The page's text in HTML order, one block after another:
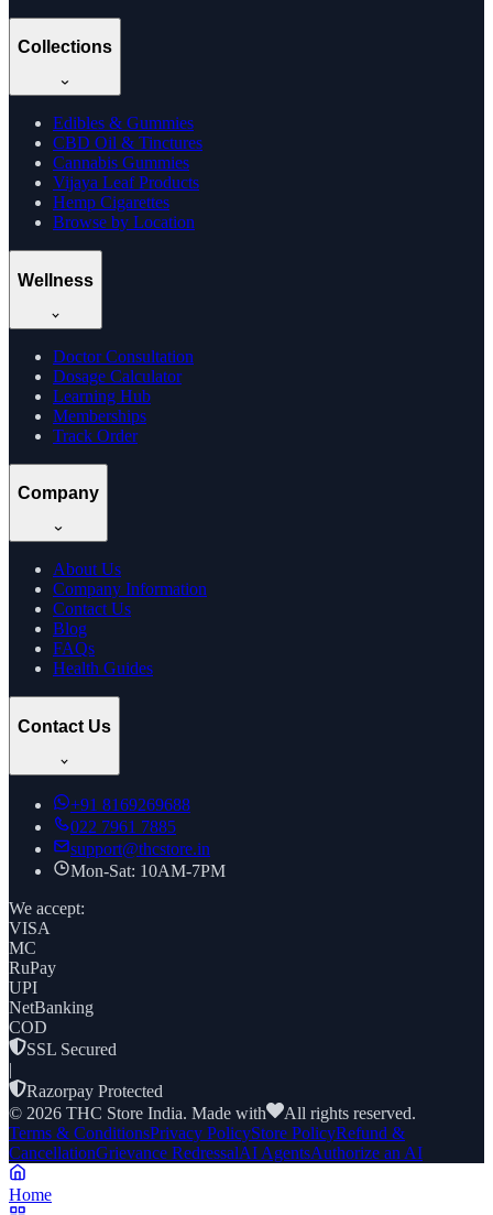
Collections
Edibles & Gummies
CBD Oil & Tinctures
Cannabis Gummies
Vijaya Leaf Products
Hemp Cigarettes
Browse by Location
Wellness
Doctor Consultation
Dosage Calculator
Learning Hub
Memberships
Track Order
Company
About Us
Company Information
Contact Us
Blog
FAQs
Health Guides
Contact Us
+91 8169269688
022 7961 7885
support@thcstore.in
Mon-Sat: 10AM-7PM
We accept:
VISA
MC
RuPay
UPI
NetBanking
COD
SSL Secured
|
Razorpay Protected
© 2026 THC Store India. Made with
All rights reserved.
Terms & ConditionsPrivacy PolicyStore PolicyRefund &
CancellationGrievance RedressalAI AgentsAuthorize an AI
Home